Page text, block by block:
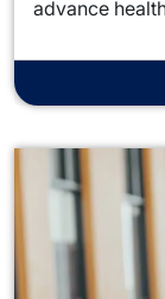
advance